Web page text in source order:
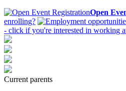
Open
enrolling?
- click if you're interested in working
Current parents